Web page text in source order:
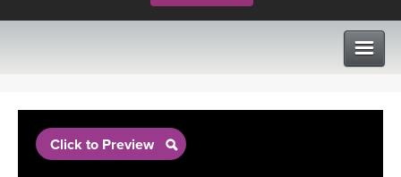
PROGRAMS
Click to Preview